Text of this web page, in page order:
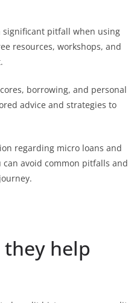
significant pitfall when using
resources, workshops, and
borrowing, and personal
advice and strategies to
regarding micro loans and
avoid common pitfalls and
help